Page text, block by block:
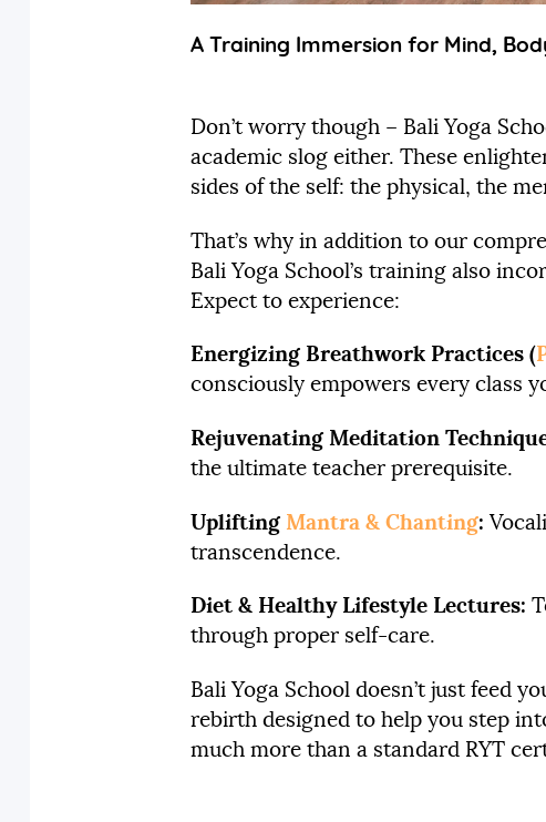
A Training Immersion for Mind,
Don’t worry though – Bali Yoga
academic slog either. These
sides of the self: the physical, the
That’s why in addition to our
Bali Yoga School’s training also
Expect to experience:
Energizing Breathwork Practices (
consciously empowers every class
Rejuvenating Meditation
the ultimate teacher prerequisite.
Uplifting Mantra & Chanting:
transcendence.
Diet & Healthy Lifestyle Lectures:
through proper self-care.
Bali Yoga School doesn’t just feed
rebirth designed to help you step
much more than a standard RYT